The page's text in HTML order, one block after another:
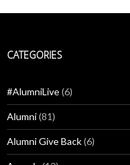
CATEGORIES
#AlumniLive(6)
Alumni(81)
Alumni Give Back(6)